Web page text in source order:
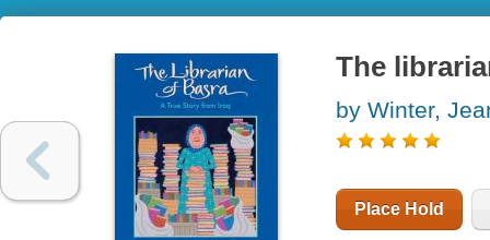
The
by Winter,
Place Hold